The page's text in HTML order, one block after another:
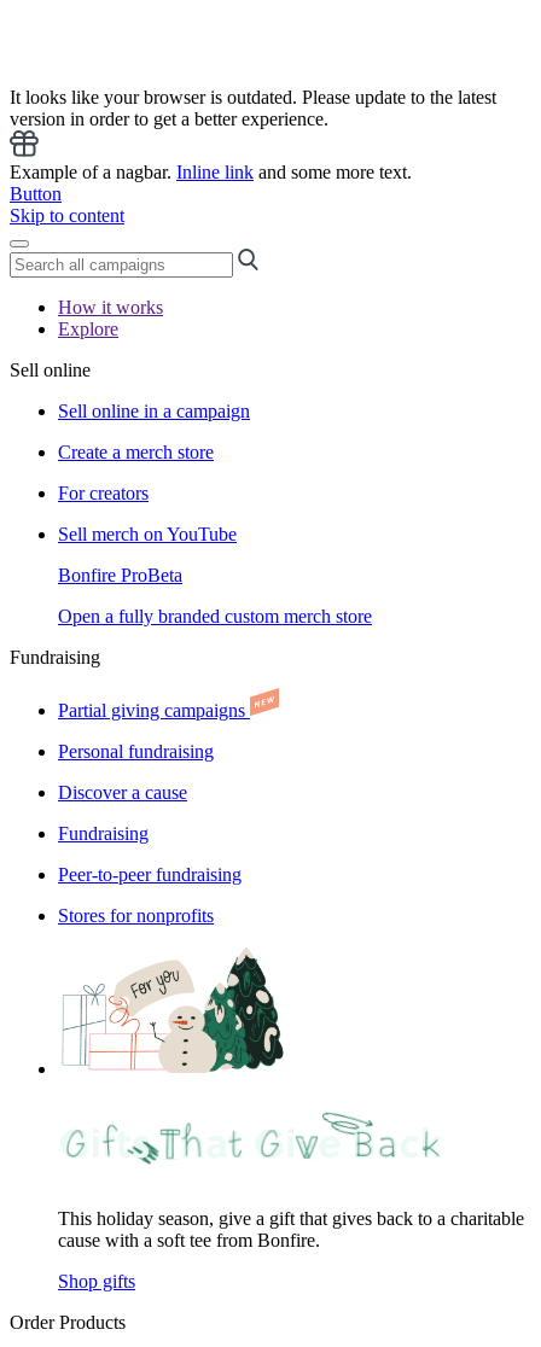
It looks like your browser is outdated. Please update to the latest
version in order to get a better experience.
Example of a nagbar. Inline link and some more text.
Button
Skip to content
How it works
Explore
Sell online
Sell online in a campaign
Create a merch store
For creators
Sell merch on YouTube
Bonfire ProBeta
Open a fully branded custom merch store
Fundraising
Partial giving campaigns
Personal fundraising
Discover a cause
Fundraising
Peer-to-peer fundraising
Stores for nonprofits
This holiday season, give a gift that gives back to a charitable
cause with a soft tee from Bonfire.
Shop gifts
Order Products